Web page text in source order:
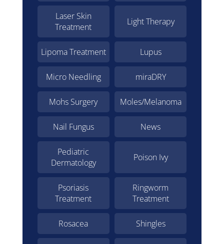
Laser Skin
Treatment
Light Therapy
Lipoma Treatment Lupus
Micro Needling miraDRY
Mohs Surgery Moles/Melanoma
Nail Fungus News
Pediatric
Dermatology
Poison Ivy
Psoriasis
Treatment
Ringworm
Treatment
Rosacea Shingles